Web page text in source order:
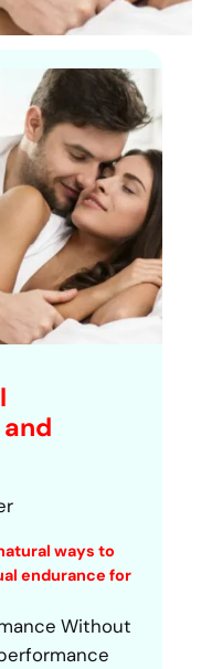
ways to
endurance for
Without